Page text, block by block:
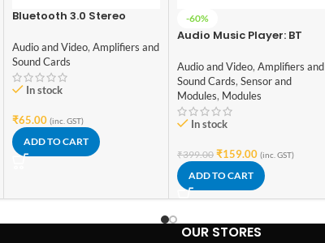
Bluetooth 3.0 Stereo
Audio and Video, Amplifiers and
Sound Cards
In stock
₹65.00 (inc. GST)
ADD TO CART
-60%
Audio Music Player: BT
Board With Built In
Bluetooth,FM,USB,SD-
Card Slot,Aux,Amplifier &
With IR
Audio and Video, Amplifiers and
Sound Cards, Sensor and
Modules, Modules
In stock
₹399.00 ₹159.00 (inc. GST)
ADD TO CART
OUR STORES